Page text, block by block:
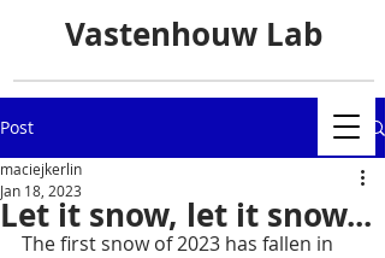
Vastenhouw Lab
Post
Let it snow, let it snow...
maciejkerlin
Jan 18, 2023
The first snow of 2023 has fallen in